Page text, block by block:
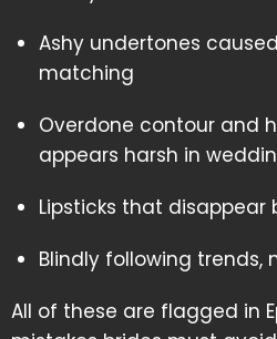
Ashy undertones
matching
Overdone contour and
appears harsh in
Lipsticks that disappear
Blindly following trends,
All of these are flagged in